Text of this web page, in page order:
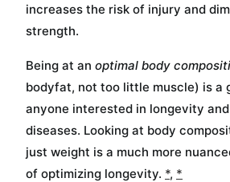
increases the risk of injury and
strength.
Being at an optimal body
bodyfat, not too little muscle) is a
anyone interested in longevity
diseases. Looking at body
just weight is a much more
of optimizing longevity. *, *